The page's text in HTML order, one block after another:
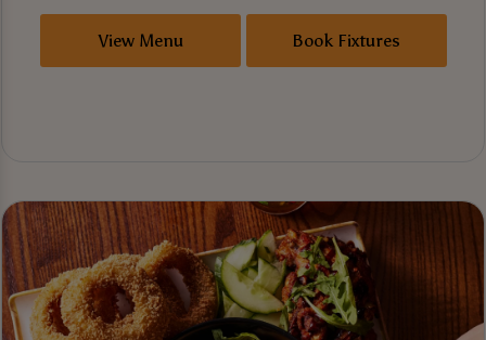
View Menu Book Fixtures